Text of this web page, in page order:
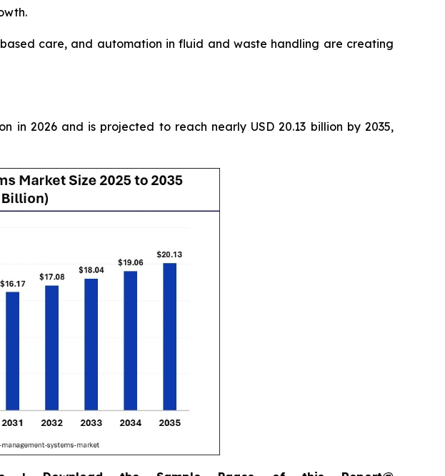
care, and automation in fluid and waste handling are creating
in 2026 and is projected to reach nearly USD 20.13 billion by 2035,